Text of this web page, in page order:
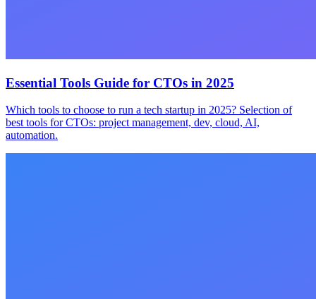
Essential Tools Guide for CTOs in 2025
Which tools to choose to run a tech startup in 2025? Selection of
best tools for CTOs: project management, dev, cloud, AI,
automation.